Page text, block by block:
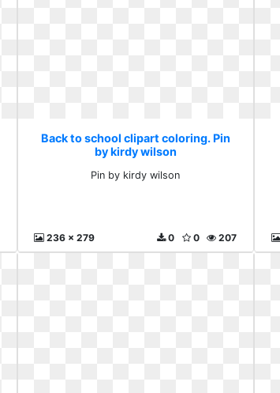
Back to school clipart coloring. Pin
by kirdy wilson
Pin by kirdy wilson
236 x 279 207
0
0